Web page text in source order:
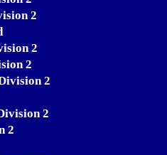
2
2
2
2
2
2